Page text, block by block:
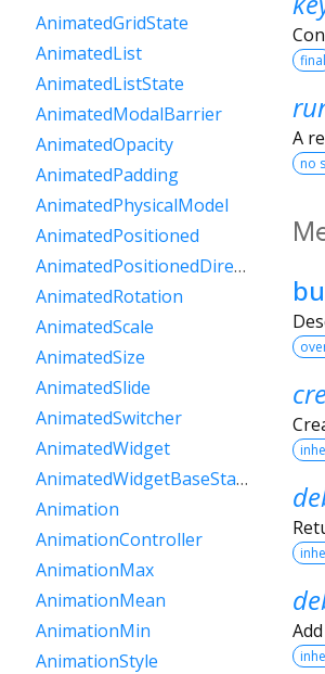
final
A
no
AnimatedGridState
AnimatedList
AnimatedListState
AnimatedModalBarrier
AnimatedOpacity
AnimatedPadding
AnimatedPhysicalModel
AnimatedPositioned
AnimatedPositionedDirectional
AnimatedRotation
AnimatedScale
AnimatedSize
AnimatedSlide
AnimatedSwitcher
AnimatedWidget
AnimatedWidgetBaseState
Animation
AnimationController
AnimationMax
AnimationMean
AnimationMin
AnimationStyle